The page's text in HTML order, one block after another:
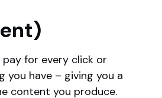
for every click or
you have – giving you a
content you produce.